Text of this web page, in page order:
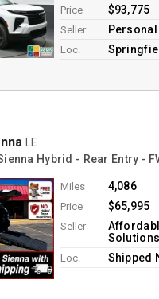
Price $93,775
Seller
Loc.
LE
Hybrid - Rear Entry -
Miles 4,086
Price $65,995
Seller
Solutions
Loc. Shipped